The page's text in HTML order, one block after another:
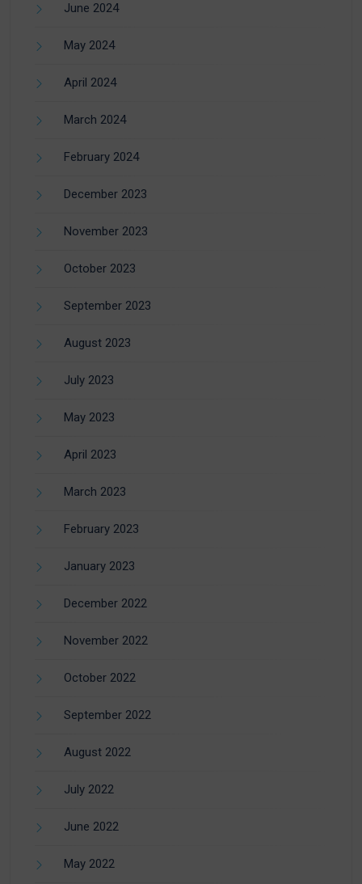
June 2024
May 2024
April 2024
March 2024
February 2024
December 2023
November 2023
October 2023
September 2023
August 2023
July 2023
May 2023
April 2023
March 2023
February 2023
January 2023
December 2022
November 2022
October 2022
September 2022
August 2022
July 2022
June 2022
May 2022